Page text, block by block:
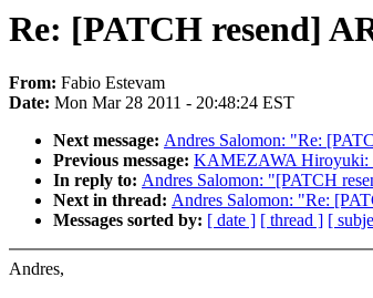
Re: [PATCH resend]
From: Fabio Estevam
Date: Mon Mar 28 2011 - 20:48:24 EST
Next message: Andres Salomon: "Re:
Previous message: KAMEZAWA Hiroyuki:
In reply to: Andres Salomon: "[PATCH
Next in thread: Andres Salomon: "Re:
Messages sorted by: [ date ] [ thread ] [
Andres,